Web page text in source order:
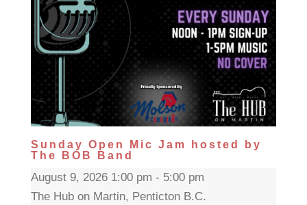
Sunday Open Mic Jam hosted by
The BOB Band
August 9, 2026 1:00 pm - 5:00 pm
The Hub on Martin, Penticton B.C.